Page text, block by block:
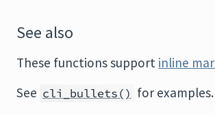
See also
These functions support inline
See cli_bullets() for examples.